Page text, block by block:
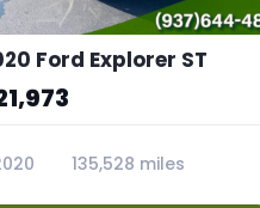
Ford Explorer ST
135,528 miles